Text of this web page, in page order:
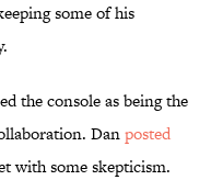
some of his
the console as being the
Danposted
with some skepticism.